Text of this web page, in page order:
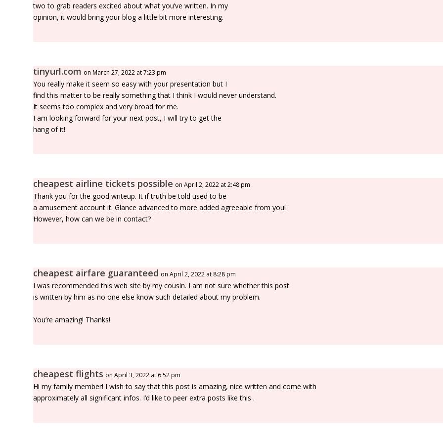
two to grab readers excited about what you’ve written. In my
opinion, it would bring your blog a little bit more interesting.
tinyurl.com on March 27, 2022 at 7:23 pm
You really make it seem so easy with your presentation but I
find this matter to be really something that I think I would never understand.
It seems too complex and very broad for me.
I am looking forward for your next post, I will try to get the
hang of it!
cheapest airline tickets possible on April 2, 2022 at 2:48 pm
Thank you for the good writeup. It if truth be told used to be
a amusement account it. Glance advanced to more added agreeable from you!
However, how can we be in contact?
cheapest airfare guaranteed on April 2, 2022 at 8:28 pm
I was recommended this web site by my cousin. I am not sure whether this post
is written by him as no one else know such detailed about my problem.
You’re amazing! Thanks!
cheapest flights on April 3, 2022 at 6:52 pm
Hi my family member! I wish to say that this post is amazing, nice written and come with
approximately all significant infos. I’d like to peer extra posts like this .